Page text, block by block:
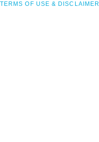
TERMS OF USE & DISCLAIMER